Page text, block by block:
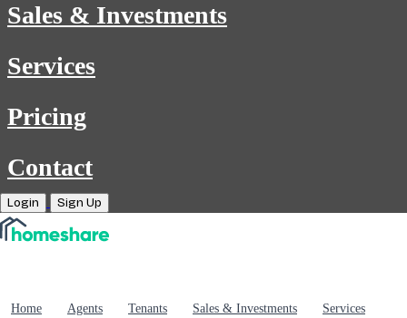
Sales & Investments
Services
Pricing
Contact
Login Sign Up
Home Agents Tenants Sales & Investments
Services